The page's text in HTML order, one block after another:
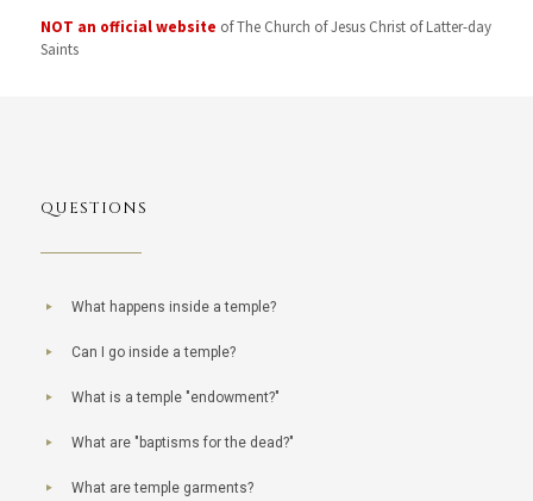
NOT an official website of The Church of Jesus Christ of Latter-day
Saints
QUESTIONS
What happens inside a temple?
Can I go inside a temple?
What is a temple "endowment?"
What are "baptisms for the dead?"
What are temple garments?